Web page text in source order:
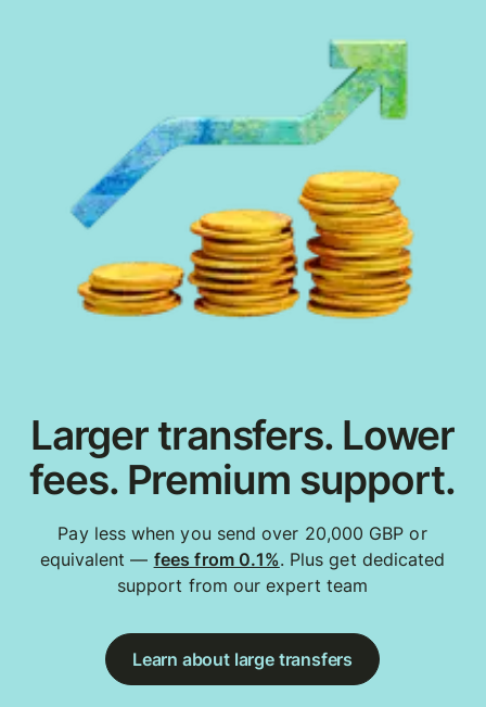
Larger transfers. Lower
fees. Premium support.
Pay less when you send over 20,000 GBP or
equivalent — fees from 0.1%. Plus get dedicated
support from our expert team
Learn about large transfers